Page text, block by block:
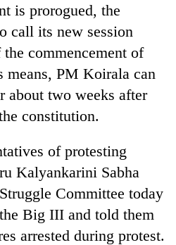
is prorogued, the
call its new session
commencement of
means, PM Koirala can
about two weeks after
constitution.
of protesting
Kalyankarini Sabha
Committee today
Big III and told them
arrested during protest.